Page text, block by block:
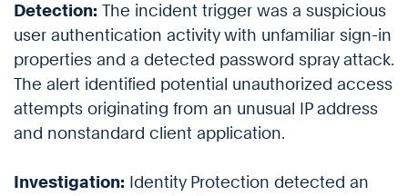
Detection: The incident trigger was a suspicious
user authentication activity with unfamiliar sign-in
properties and a detected password spray attack.
The alert identified potential unauthorized access
attempts originating from an unusual IP address
and nonstandard client application.
Investigation: Identity Protection detected an